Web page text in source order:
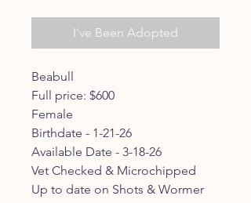
I've Been Adopted
Beabull
Full price: $600
Female
Birthdate - 1-21-26
Available Date - 3-18-26
Vet Checked & Microchipped
Up to date on Shots & Wormer